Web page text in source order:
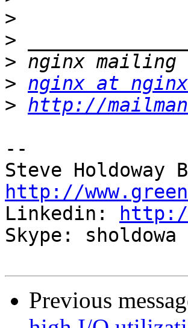
>
>
>
> nginx at
> http://
--
http://
Linkedin:
Skype: sholdowa
Previous